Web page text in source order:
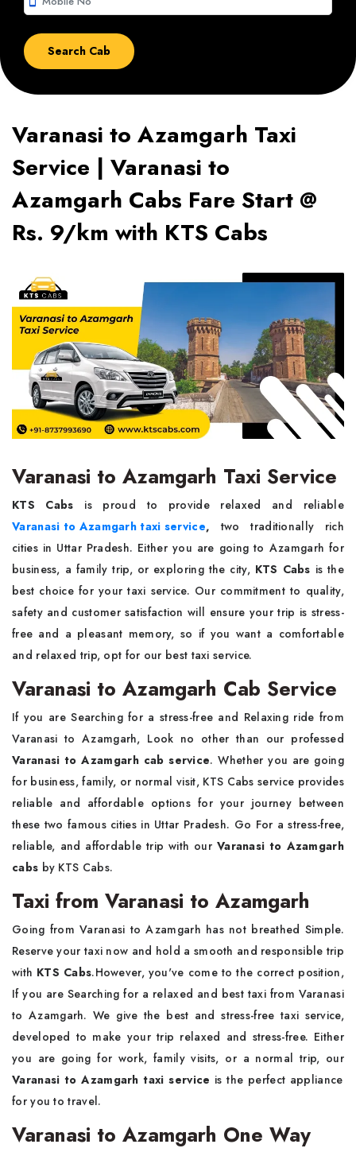
Varanasi to Azamgarh Taxi
Service | Varanasi to
Azamgarh Cabs Fare Start @
Rs. 9/km with KTS Cabs
Varanasi to Azamgarh Taxi Service
KTS Cabs is proud to provide relaxed and reliable
Varanasi to Azamgarh taxi service, two traditionally rich
cities in Uttar Pradesh. Either you are going to Azamgarh for
business, a family trip, or exploring the city,KTS Cabs is the
best choice for your taxi service. Our commitment to quality,
safety and customer satisfaction will ensure your trip is stress-
free and a pleasant memory, so if you want a comfortable
and relaxed trip, opt for our best taxi service.
Varanasi to Azamgarh Cab Service
If you are Searching for a stress-free and Relaxing ride from
Varanasi to Azamgarh, Look no other than our professed
Varanasi to Azamgarh cab service. Whether you are going
for business, family, or normal visit, KTS Cabs service provides
reliable and affordable options for your journey between
these two famous cities in Uttar Pradesh. Go For a stress-free,
reliable, and affordable trip with our Varanasi to Azamgarh
cabs by KTS Cabs.
Taxi from Varanasi to Azamgarh
Going from Varanasi to Azamgarh has not breathed Simple.
Reserve your taxi now and hold a smooth and responsible trip
with KTS Cabs.However, you've come to the correct position,
If you are Searching for a relaxed and best taxi from Varanasi
to Azamgarh. We give the best and stress-free taxi service,
developed to make your trip relaxed and stress-free. Either
you are going for work, family visits, or a normal trip, our
Varanasi to Azamgarh taxi service is the perfect appliance
for you to travel.
Varanasi to Azamgarh One Way